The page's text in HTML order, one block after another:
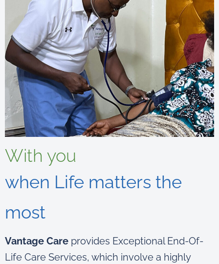
With you
when Life matters the
most
Vantage Care provides Exceptional End-Of-
Life Care Services, which involve a highly